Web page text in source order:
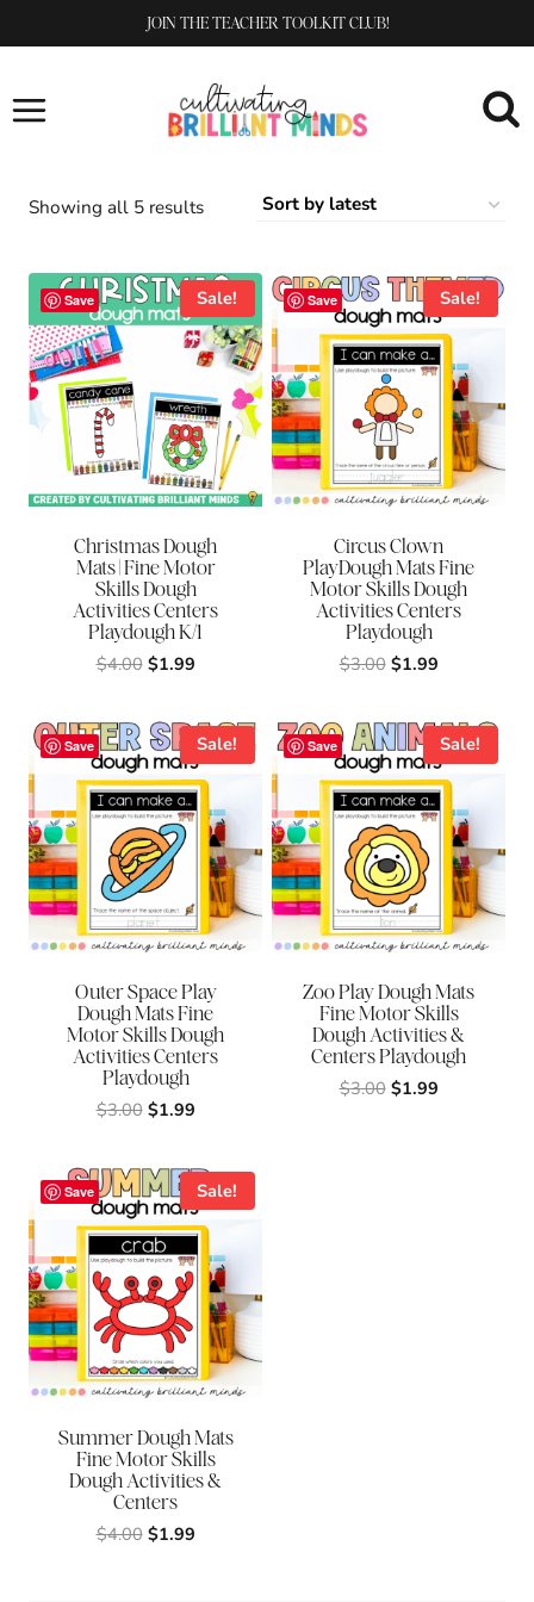
to
JOIN THE TEACHER TOOLKIT CLUB!
Showing all 5 resultsSorted
latest
Save Sale!
Christmas Dough
Mats | Fine Motor
Skills Dough
Activities Centers
Playdough K/1
$4.00 Original
$4.00.
$1.99Current
$1.99.
Save Sale!
Circus Clown
PlayDough Mats Fine
Motor Skills Dough
Activities Centers
Playdough
$3.00 Original
$3.00.
$1.99Current
$1.99.
Save Sale!
Outer Space Play
Dough Mats Fine
Motor Skills Dough
Activities Centers
Playdough
$3.00 Original
$3.00.
$1.99Current
$1.99.
Save Sale!
Zoo Play Dough Mats
Fine Motor Skills
Dough Activities &
Centers Playdough
$3.00 Original
$1.99Current
Save Sale!
Summer Dough Mats
Fine Motor Skills
Dough Activities &
Centers
$4.00 Original
$1.99Current